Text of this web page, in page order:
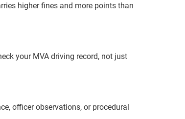
higher fines and more points than
your MVA driving record, not just
officer observations, or procedural